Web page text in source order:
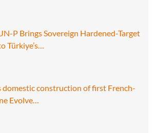
P Brings Sovereign Hardened-Target
Türkiye’s…
domestic construction of first French-
Evolve…